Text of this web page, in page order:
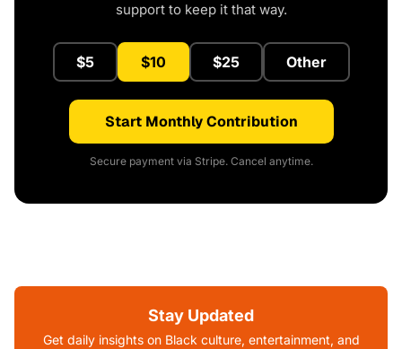
support to keep it that way.
$5 $10 $25 Other
Start Monthly Contribution
Secure payment via Stripe. Cancel anytime.
Stay Updated
Get daily insights on Black culture, entertainment, and